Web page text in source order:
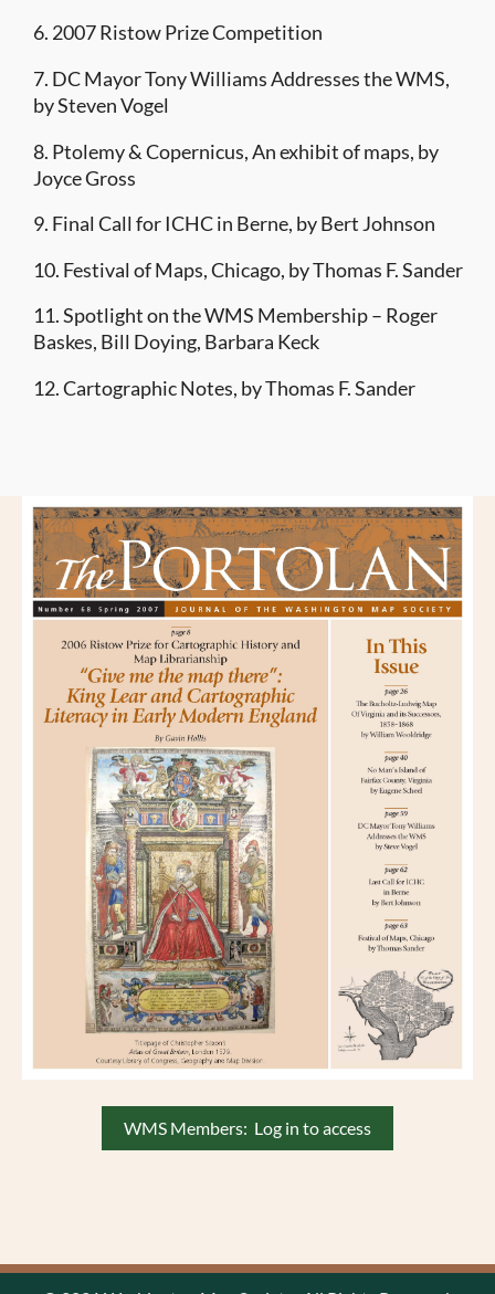
6. 2007 Ristow Prize Competition
7. DC Mayor Tony Williams Addresses the WMS,
by Steven Vogel
8. Ptolemy & Copernicus, An exhibit of maps, by
Joyce Gross
9. Final Call for ICHC in Berne, by Bert Johnson
10. Festival of Maps, Chicago, by Thomas F. Sander
11. Spotlight on the WMS Membership – Roger
Baskes, Bill Doying, Barbara Keck
12. Cartographic Notes, by Thomas F. Sander
WMS Members: Log in to access